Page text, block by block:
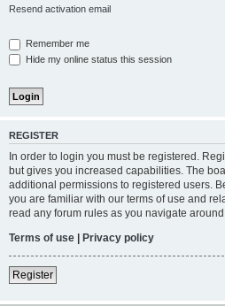
Resend activation email
Remember me
Hide my online status this session
REGISTER
In order to login you must be registered.
but gives you increased capabilities. The
additional permissions to registered users.
you are familiar with our terms of use and
read any forum rules as you navigate around
Terms of use | Privacy policy
Register